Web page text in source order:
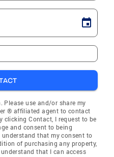
Please use and/or share my
® affiliated agent to contact
clicking Contact, I request to be
and consent to being
that my consent to
of purchasing any property,
that I can access